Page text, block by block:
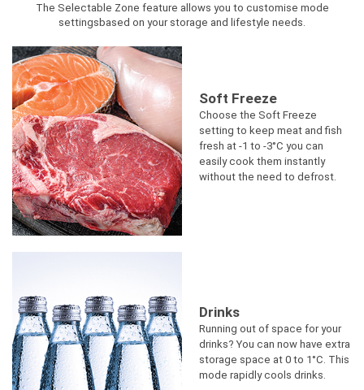
The Selectable Zone feature allows you to customise mode
settings based on your storage and lifestyle needs.
Soft Freeze
Choose the Soft Freeze
setting to keep meat and fish
fresh at -1 to -3°C you can
easily cook them instantly
without the need to defrost.
Drinks
Running out of space for your
drinks? You can now have extra
storage space at 0 to 1°C. This
mode rapidly cools drinks.